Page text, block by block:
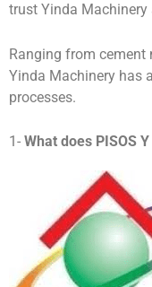
trust Yinda Machinery
Ranging from
Yinda Machinery has
processes.
1- What does PISOS